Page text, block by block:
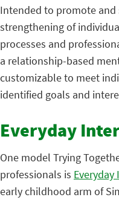
Intended to promote
strengthening of
processes and
a relationship-based
customizable to meet
identified goals and
Everyday
One model Trying
professionals is Everyday
early childhood arm of